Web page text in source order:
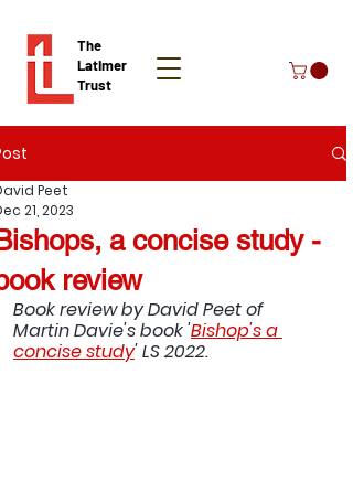
The
Latimer
Trust
Donate
a concise study -
review
Peet
21, 2023
Book review by David Peet of
Martin Davie's book 'Bishop's a
concise study' LS 2022.